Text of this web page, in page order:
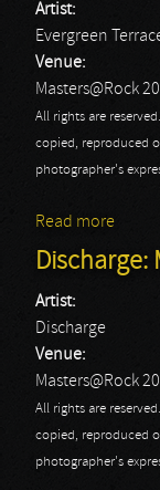
Artist:
Evergreen
Venue:
Masters@Rock
All rights are
copied, reproduced
photographer's
Read more
Discharge:
Artist:
Discharge
Venue:
Masters@Rock
All rights are
copied, reproduced
photographer's